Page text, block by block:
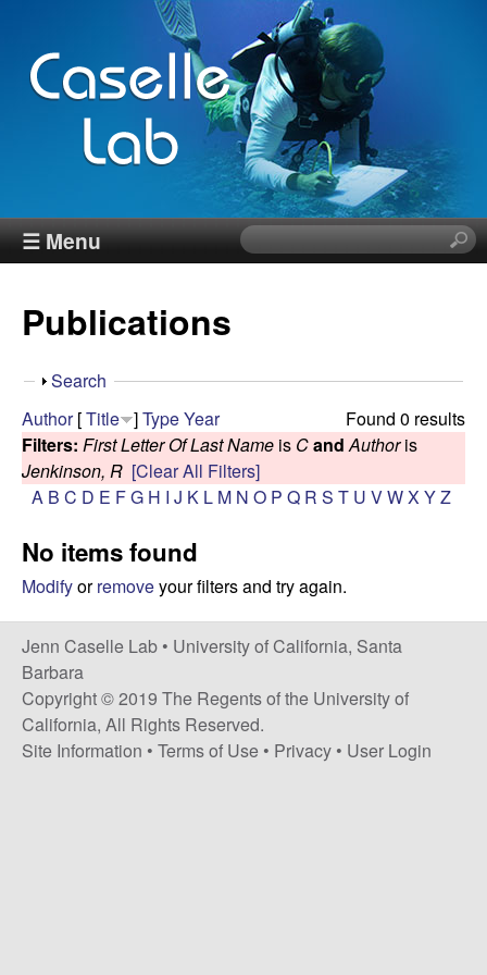
Skip
main
content
J
n
n
C
a
s
e
l
l
e
☰ Menu
S
e
i
s
s
e
Publications
S
o
w
Search
Found 0 results
Author[Title ]TypeYear
Filters: First Letter Of Last Name is Cand Authoris
Jenkinson, R [Clear All Filters]
A B C D E FG H I J K L M N O P Q R S T U VWX YZ
No items found
Modifyorremoveyour filters and try again.
Jenn Caselle Lab • University of California, Santa
Barbara
Copyright © 2019 The Regents of the University of
California, All Rights Reserved.
Site Information • Terms of Use • Privacy • User Login